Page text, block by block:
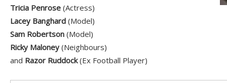
Tricia Penrose (Actress)
Lacey Banghard (Model)
Sam Robertson (Model)
Ricky Maloney (Neighbours)
and Razor Ruddock(Ex Football Player)